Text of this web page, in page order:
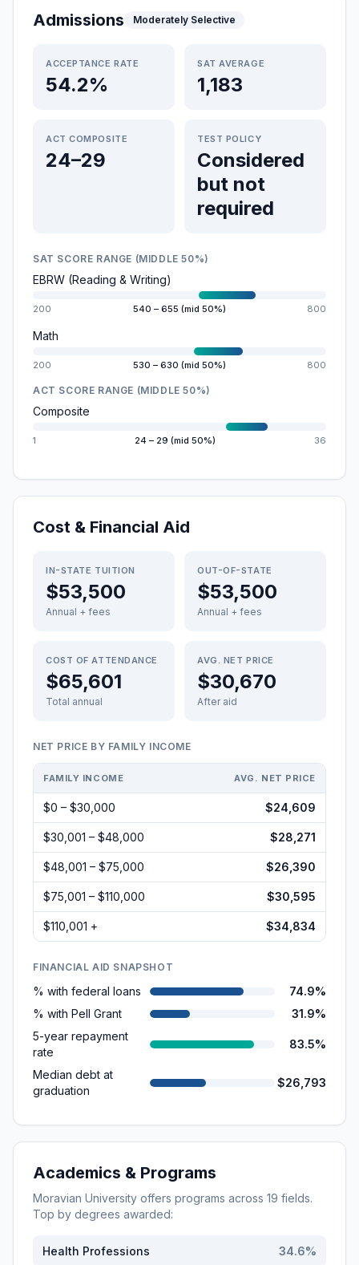
Admissions Moderately Selective
ACCEPTANCE RATE
54.2%
SAT AVERAGE
1,183
ACT COMPOSITE
24–29
TEST POLICY
Considered
but not
required
SAT SCORE RANGE (MIDDLE 50%)
EBRW (Reading & Writing)
200 540 – 655 (mid 50%) 800
Math
200 530 – 630 (mid 50%) 800
ACT SCORE RANGE (MIDDLE 50%)
Composite
1 24 – 29 (mid 50%) 36
Cost & Financial Aid
IN-STATE TUITION
$53,500
Annual + fees
OUT-OF-STATE
$53,500
Annual + fees
COST OF ATTENDANCE
$65,601
Total annual
AVG. NET PRICE
$30,670
After aid
NET PRICE BY FAMILY INCOME
FAMILY INCOME AVG. NET PRICE
$0 – $30,000 $24,609
$30,001 – $48,000 $28,271
$48,001 – $75,000 $26,390
$75,001 – $110,000 $30,595
$110,001 + $34,834
FINANCIAL AID SNAPSHOT
% with federal loans
74.9%
% with Pell Grant
31.9%
5-year repayment
rate
83.5%
Median debt at
graduation
$26,793
Academics & Programs
Moravian University offers programs across 19 fields.
Top by degrees awarded:
Health Professions 34.6%